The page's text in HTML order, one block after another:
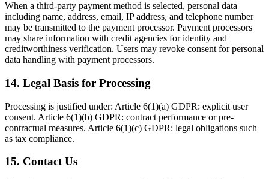
When a third-party payment method is selected, personal data
including name, address, email, IP address, and telephone number
may be transmitted to the payment processor. Payment processors
may share information with credit agencies for identity and
creditworthiness verification. Users may revoke consent for personal
data handling with payment processors.
14. Legal Basis for Processing
Processing is justified under: Article 6(1)(a) GDPR: explicit user
consent. Article 6(1)(b) GDPR: contract performance or pre-
contractual measures. Article 6(1)(c) GDPR: legal obligations such
as tax compliance.
15. Contact Us